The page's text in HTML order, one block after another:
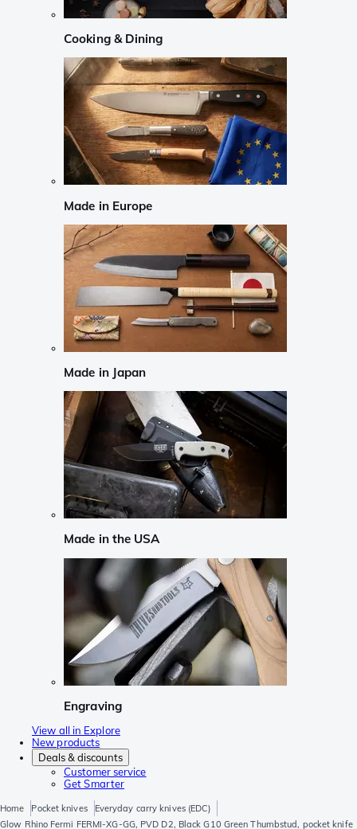
Cooking & Dining
Made in Europe
Made in Japan
Made in the USA
Engraving
View all in Explore
New products
Deals & discounts
Customer service
Get Smarter
Home Pocket knives
Everyday carry knives (EDC)
Glow Rhino Fermi FERMI-XG-GG, PVD D2, Black G10 Green Thumbstud, pocket knife